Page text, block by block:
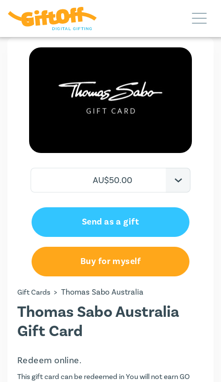
AU$100.00
AU$200.00
Send as a gift
Buy for myself
Gift Cards > Thomas Sabo Australia
Thomas Sabo Australia
Gift Card
Redeem online.
This gift card can be redeemed in You will not earnGO